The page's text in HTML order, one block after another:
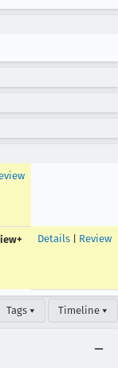
Details Review
Tags ▾ Timeline ▾